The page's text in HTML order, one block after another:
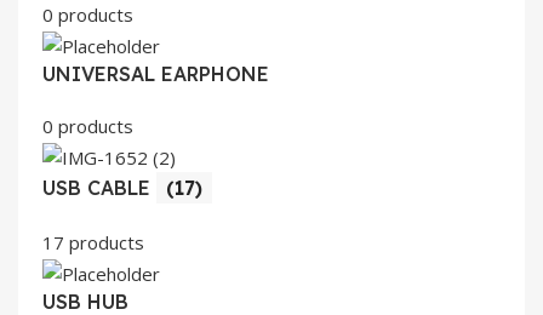
0 products
UNIVERSAL EARPHONE
0 products
USB CABLE (17)
17 products
USB HUB